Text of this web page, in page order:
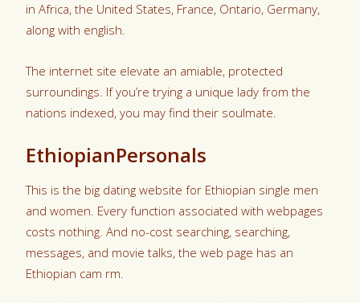
in Africa, the United States, France, Ontario, Germany,
along with english.
The internet site elevate an amiable, protected
surroundings. If you’re trying a unique lady from the
nations indexed, you may find their soulmate.
EthiopianPersonals
This is the big dating website for Ethiopian single men
and women. Every function associated with webpages
costs nothing. And no-cost searching, searching,
messages, and movie talks, the web page has an
Ethiopian cam rm.